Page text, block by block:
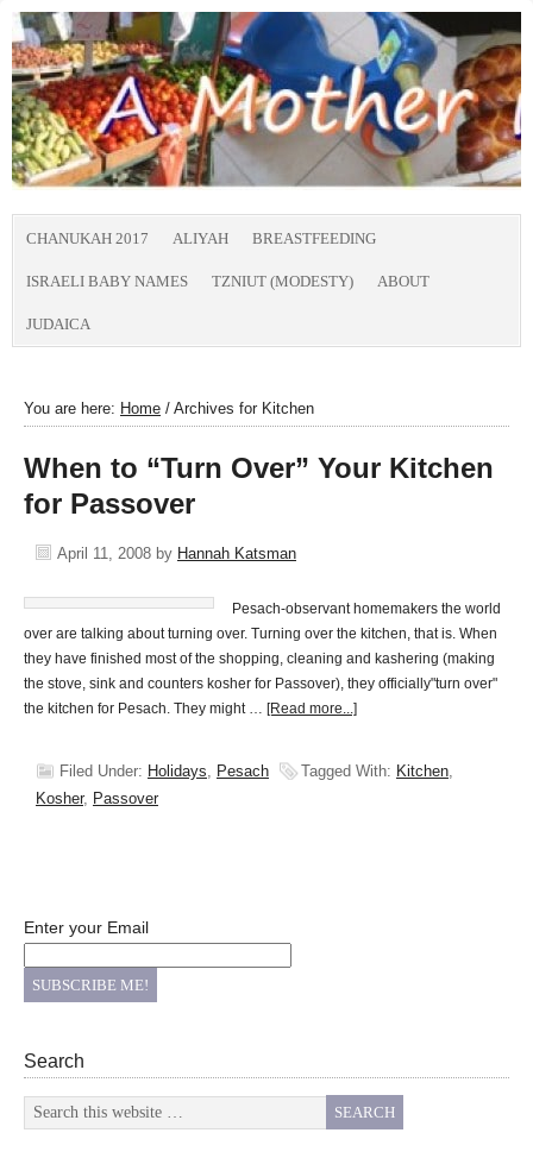
CHANUKAH 2017 ALIYAH BREASTFEEDING
ISRAELI BABY NAMES TZNIUT (MODESTY) ABOUT
JUDAICA
You are here: Home / Archives for Kitchen
When to “Turn Over” Your Kitchen
for Passover
April 11, 2008 by Hannah Katsman
Pesach-observant homemakers the world
over are talking about turning over. Turning over the kitchen, that is. When
they have finished most of the shopping, cleaning and kashering (making
the stove, sink and counters kosher for Passover), they officially"turn over"
the kitchen for Pesach. They might … [Read more...]
Filed Under: Holidays, Pesach Tagged With: Kitchen,
Kosher, Passover
Enter your Email
Search